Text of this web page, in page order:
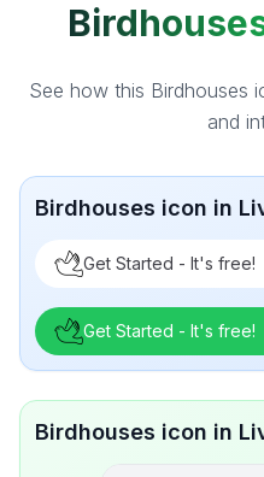
See how this Birdhouses
and
Birdhouses icon in
Get Started - It's free!
Get Started - It's free!
Birdhouses icon in